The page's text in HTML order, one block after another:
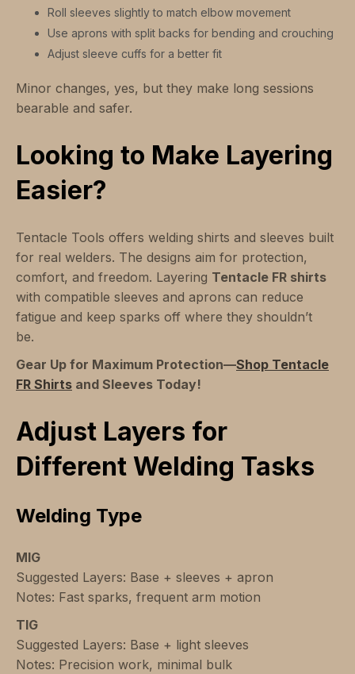
Roll sleeves slightly to match elbow movement
Use aprons with split backs for bending and crouching
Adjust sleeve cuffs for a better fit
Minor changes, yes, but they make long sessions
bearable and safer.
Looking to Make Layering
Easier?
Tentacle Tools offers welding shirts and sleeves built
for real welders. The designs aim for protection,
comfort, and freedom. Layering Tentacle FR shirts
with compatible sleeves and aprons can reduce
fatigue and keep sparks off where they shouldn’t
be.
Gear Up for Maximum Protection—Shop Tentacle
FR Shirts and Sleeves Today!
Adjust Layers for
Different Welding Tasks
Welding Type
MIG
Suggested Layers: Base + sleeves + apron
Notes: Fast sparks, frequent arm motion
TIG
Suggested Layers: Base + light sleeves
Notes: Precision work, minimal bulk